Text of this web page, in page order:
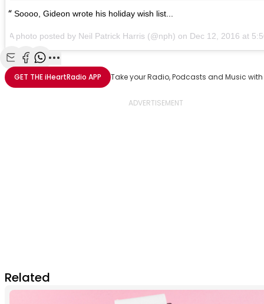
Soooo, Gideon wrote his holiday wish list...
A photo posted by Neil Patrick Harris (@nph) on Dec 12, 2016 at
Share with Email
Share with Facebook
Share with WhatsApp
More share options
GET THEiHeartRadio APP Take your Radio, Podcasts and Music
Related